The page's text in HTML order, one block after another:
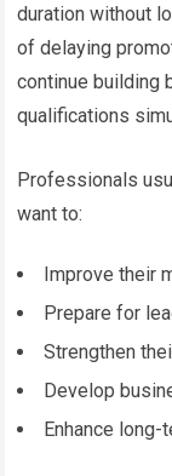
duration without
of delaying
continue building
qualifications
Professionals
want to:
Improve their
Prepare for
Strengthen
Develop
Enhance